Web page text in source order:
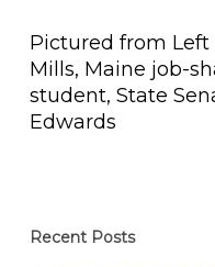
Pictured from Left
Mills, Maine job-
student, State
Edwards
Recent Posts